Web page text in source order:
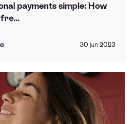
payments simple: How
30 jun 2023